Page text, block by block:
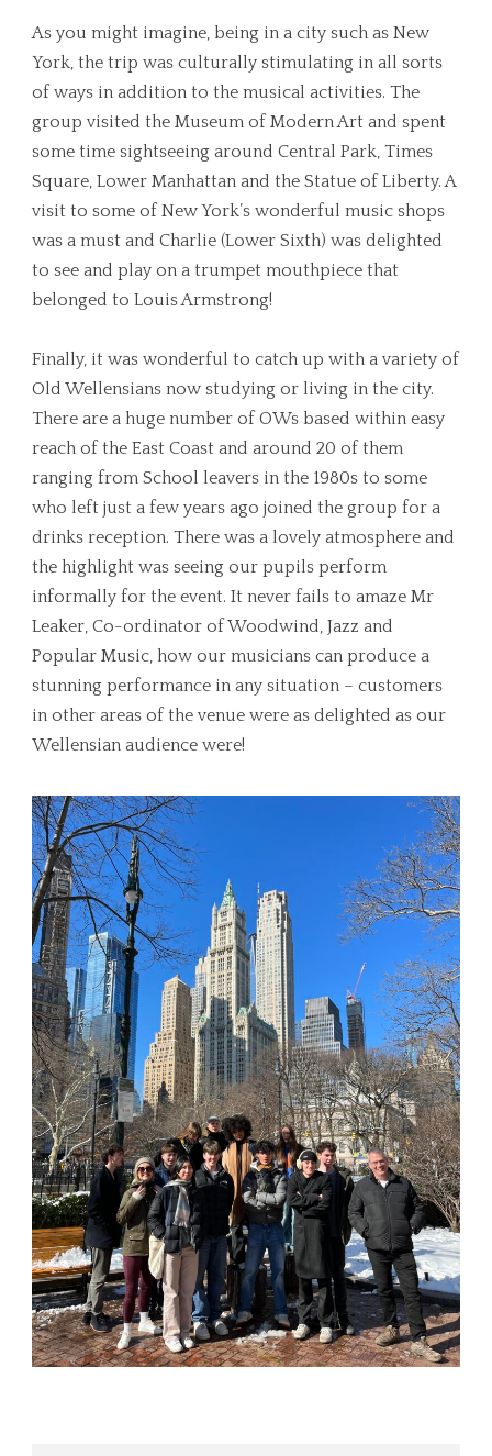
As you might imagine, being in a city such as New
York, the trip was culturally stimulating in all sorts
of ways in addition to the musical activities. The
group visited the Museum of Modern Art and spent
some time sightseeing around Central Park, Times
Square, Lower Manhattan and the Statue of Liberty. A
visit to some of New York’s wonderful music shops
was a must and Charlie (Lower Sixth) was delighted
to see and play on a trumpet mouthpiece that
belonged to Louis Armstrong!
Finally, it was wonderful to catch up with a variety of
Old Wellensians now studying or living in the city.
There are a huge number of OWs based within easy
reach of the East Coast and around 20 of them
ranging from School leavers in the 1980s to some
who left just a few years ago joined the group for a
drinks reception. There was a lovely atmosphere and
the highlight was seeing our pupils perform
informally for the event. It never fails to amaze Mr
Leaker, Co-ordinator of Woodwind, Jazz and
Popular Music, how our musicians can produce a
stunning performance in any situation – customers
in other areas of the venue were as delighted as our
Wellensian audience were!